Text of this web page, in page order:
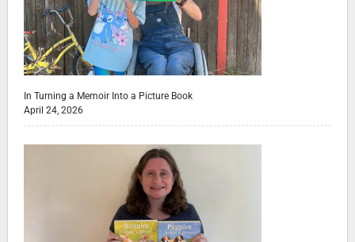
In Turning a Memoir Into a Picture Book
April 24, 2026